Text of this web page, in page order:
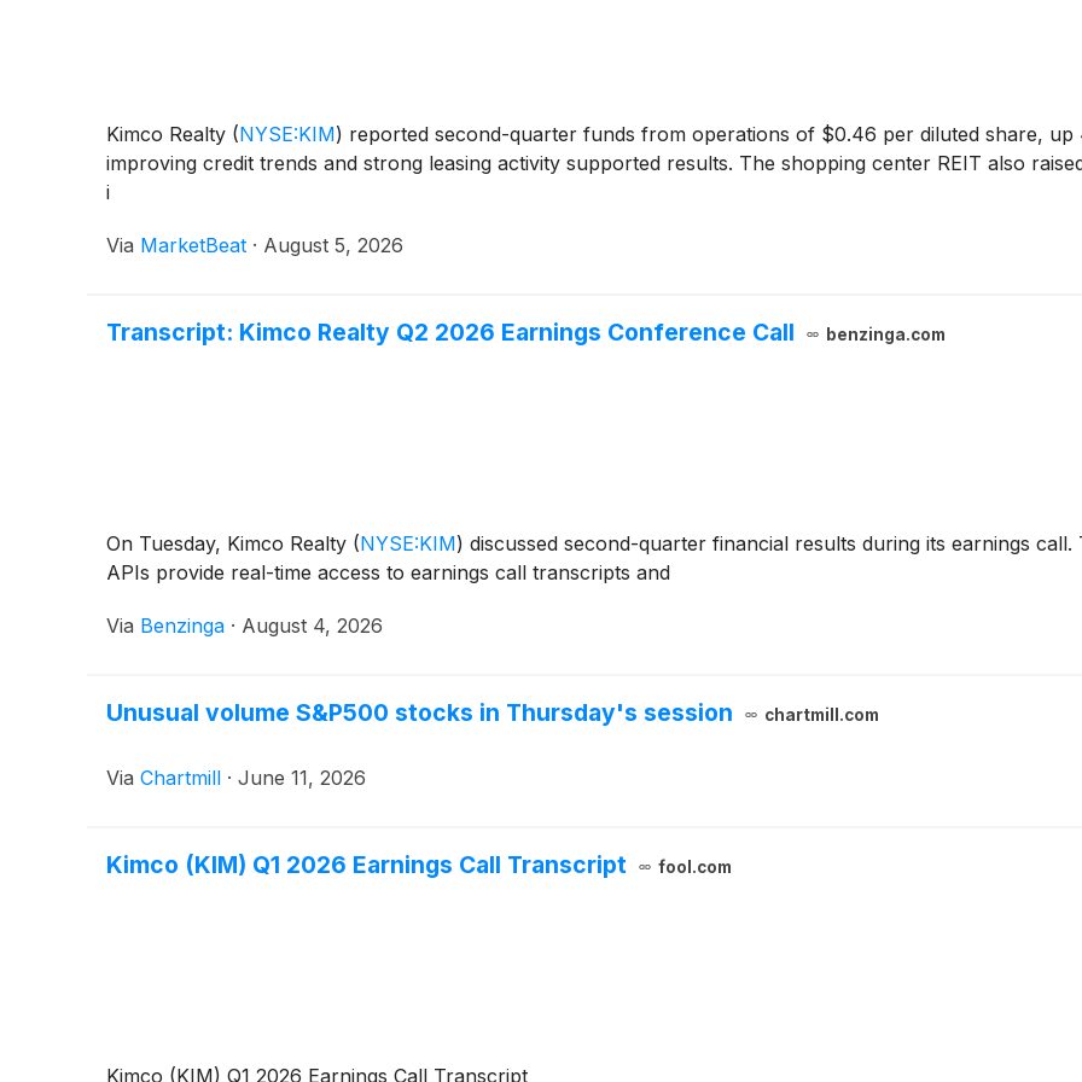
Kimco Realty (NYSE:KIM) reported second-quarter funds from operations of $0.46 per diluted share,
improving credit trends and strong leasing activity supported results. The shopping center REIT also
i
Via MarketBeat · August 5, 2026
Transcript: Kimco Realty Q2 2026 Earnings Conference Call benzinga.com
On Tuesday, Kimco Realty (NYSE:KIM) discussed second-quarter financial results during its earnings
APIs provide real-time access to earnings call transcripts and
Via Benzinga · August 4, 2026
Unusual volume S&P500 stocks in Thursday's session chartmill.com
Via Chartmill · June 11, 2026
Kimco (KIM) Q1 2026 Earnings Call Transcript fool.com
Kimco (KIM) Q1 2026 Earnings Call Transcript